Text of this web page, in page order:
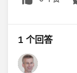
1 个回答